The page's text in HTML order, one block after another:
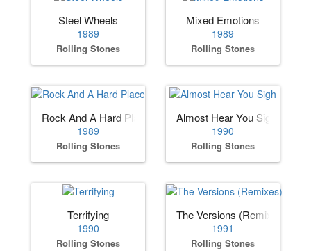
Steel Wheels
1989
Rolling Stones
Mixed Emotions
1989
Rolling Stones
Rock And A Hard Place
1989
Rolling Stones
Almost Hear You Sigh
1990
Rolling Stones
Terrifying
1990
Rolling Stones
The Versions (Remixes)
1991
Rolling Stones